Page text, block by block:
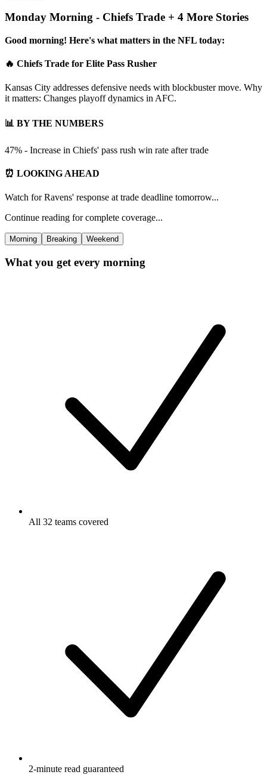
Monday Morning - Chiefs Trade + 4 More Stories
Good morning! Here's what matters in the NFL today:
🔥 Chiefs Trade for Elite Pass Rusher
Kansas City addresses defensive needs with blockbuster move. Why
it matters: Changes playoff dynamics in AFC.
📊 BY THE NUMBERS
47% - Increase in Chiefs' pass rush win rate after trade
⏰ LOOKING AHEAD
Watch for Ravens' response at trade deadline tomorrow...
Continue reading for complete coverage...
Morning Breaking Weekend
What you get every morning
All 32 teams covered
2-minute read guaranteed